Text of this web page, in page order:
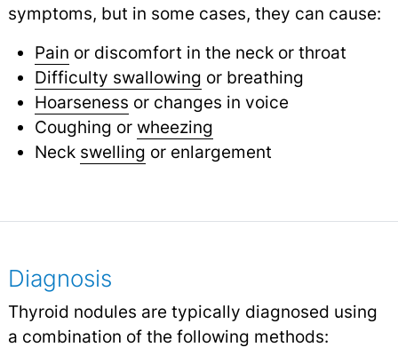
symptoms, but in some cases, they can cause:
Pain or discomfort in the neck or throat
Difficulty swallowing or breathing
Hoarseness or changes in voice
Coughing or wheezing
Neck swelling or enlargement
Diagnosis
Thyroid nodules are typically diagnosed using
a combination of the following methods: